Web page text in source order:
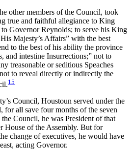
other members of the Council, took
true and faithful allegiance to King
Governor Reynolds; to serve his King
Majesty’s Affairs” with the best
to the best of his ability the province
and intestine Insurrections;” not to
treasonable or seditious Speaches
to reveal directly or indirectly the
15
Council, Houstoun served under the
for all save four months of the seven
Council, he was President of that
House of the Assembly. But for
change of executives, he would have
acting Governor.